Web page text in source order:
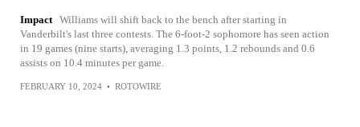
Impact Williams will shift back to the bench after starting in
Vanderbilt's last three contests. The 6-foot-2 sophomore has seen action
in 19 games (nine starts), averaging 1.3 points, 1.2 rebounds and 0.6
assists on 10.4 minutes per game.
FEBRUARY 10, 2024 • ROTOWIRE